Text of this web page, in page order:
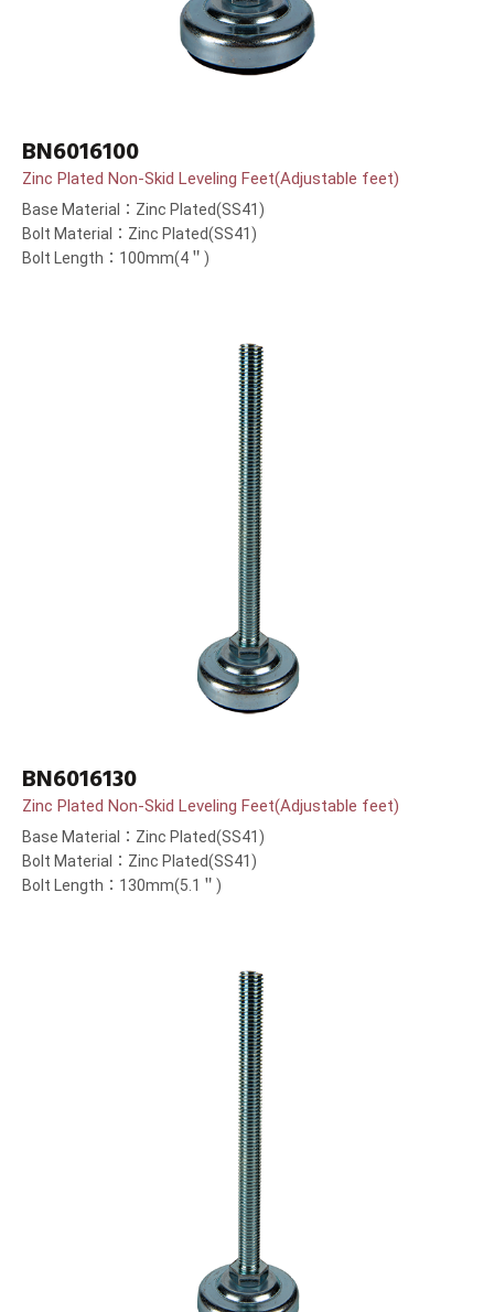
BN6016100
Zinc Plated Non-Skid Leveling Feet(Adjustable feet)
Base Material：Zinc Plated(SS41)
Bolt Material：Zinc Plated(SS41)
Bolt Length：100mm(4＂)
BN6016130
Zinc Plated Non-Skid Leveling Feet(Adjustable feet)
Base Material：Zinc Plated(SS41)
Bolt Material：Zinc Plated(SS41)
Bolt Length：130mm(5.1＂)